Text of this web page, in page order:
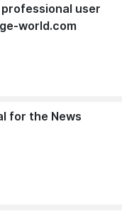
professional user
world.com
for the News